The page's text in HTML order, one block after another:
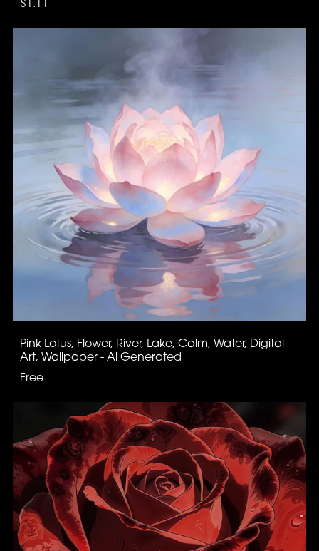
$1.11
Pink Lotus, Flower, River, Lake, Calm, Water, Digital
Art, Wallpaper - Ai Generated
Free